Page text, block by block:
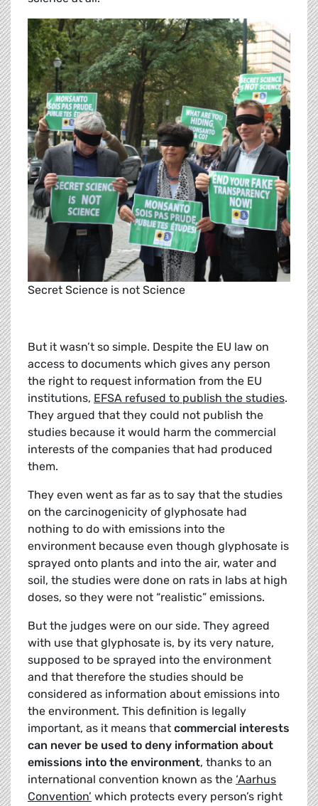
Secret Science is not Science
But it wasn’t so simple. Despite the EU law on
access to documents which gives any person
the right to request information from the EU
institutions, EFSA refused to publish the studies.
They argued that they could not publish the
studies because it would harm the commercial
interests of the companies that had produced
them.
They even went as far as to say that the studies
on the carcinogenicity of glyphosate had
nothing to do with emissions into the
environment because even though glyphosate is
sprayed onto plants and into the air, water and
soil, the studies were done on rats in labs at high
doses, so they were not “realistic” emissions.
But the judges were on our side. They agreed
with use that glyphosate is, by its very nature,
supposed to be sprayed into the environment
and that therefore the studies should be
considered as information about emissions into
the environment. This definition is legally
important, as it means that commercial interests
can never be used to deny information about
emissions into the environment, thanks to an
international convention known as the ‘Aarhus
Convention’ which protects every person’s right